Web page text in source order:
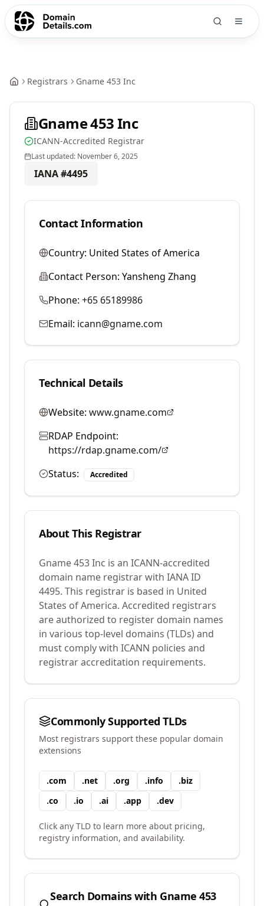
Registrars Gname 453 Inc
Gname 453 Inc
ICANN-Accredited Registrar
Last updated: November 6, 2025
IANA #4495
Contact Information
Country: United States of America
Contact Person: Yansheng Zhang
Phone: +65 65189986
Email: icann@gname.com
Technical Details
Website: www.gname.com
RDAP Endpoint:
https://rdap.gname.com/
Status:
Accredited
About This Registrar
Gname 453 Inc is an ICANN-accredited
domain name registrar with IANA ID
4495. This registrar is based in United
States of America. Accredited registrars
are authorized to register domain names
in various top-level domains (TLDs) and
must comply with ICANN policies and
registrar accreditation requirements.
Commonly Supported TLDs
Most registrars support these popular domain
extensions
.com .net .org .info .biz
.co .io .ai .app .dev
Click any TLD to learn more about pricing,
registry information, and availability.
Search Domains with Gname 453